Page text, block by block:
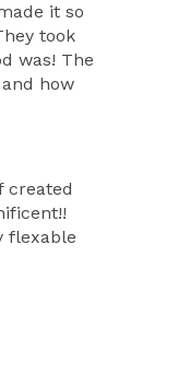
it so
took
was! The
how
created
flexable